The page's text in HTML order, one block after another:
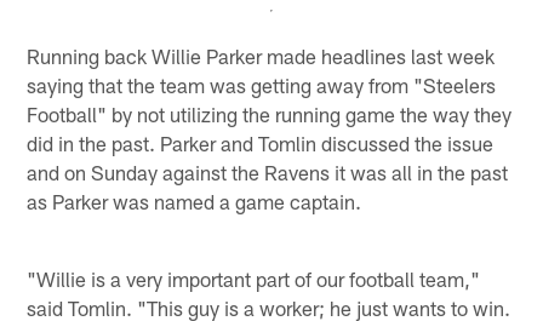
Running back Willie Parker made headlines last week
saying that the team was getting away from "Steelers
Football" by not utilizing the running game the way they
did in the past. Parker and Tomlin discussed the issue
and on Sunday against the Ravens it was all in the past
as Parker was named a game captain.
"Willie is a very important part of our football team,"
said Tomlin. "This guy is a worker; he just wants to win.